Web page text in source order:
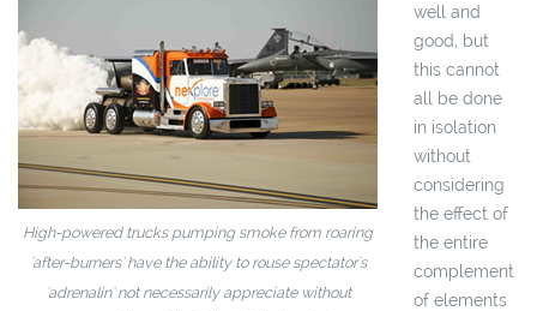
High-powered trucks pumping smoke from roaring
'after-burners' have the ability to rouse spectator's
'adrenalin' not necessarily appreciate without
well and
good, but
this cannot
all be done
in isolation
without
considering
the effect of
the entire
complement
of elements